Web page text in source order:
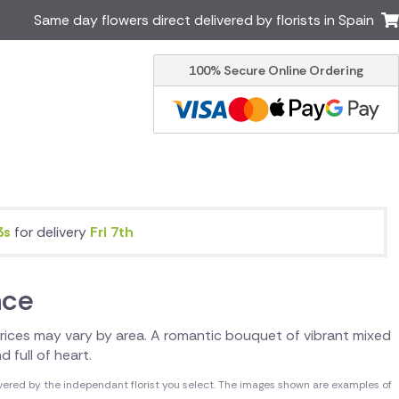
Australia
Canada
USA
Same day flowers direct delivered by florists in Spain
100% Secure Online Ordering
for delivery Fri 7th
may vary by area. A romantic bouquet of vibrant mixed
full of heart.
by the independant florist you select. The images shown are examples of